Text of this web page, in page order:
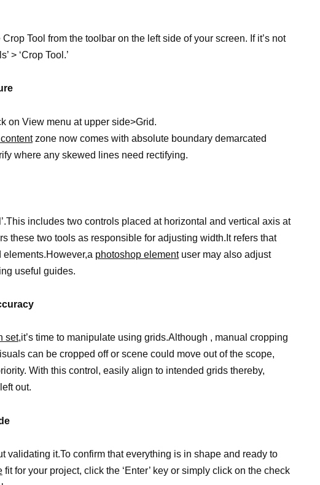
Crop Tool from the toolbar on the left side of your screen. If it’s not
> ‘Crop Tool.’
on View menu at upper side>Grid.
zone now comes with absolute boundary demarcated
where any skewed lines need rectifying.
includes two controls placed at horizontal and vertical axis at
these two tools as responsible for adjusting width.It refers that
photoshop elementuser may also adjust
useful guides.
set,it’s time to manipulate using grids.Although , manual cropping
can be cropped off or scene could move out of the scope,
With this control, easily align to intended grids thereby,
out.
validating it.To confirm that everything is in shape and ready to
fit for your project, click the ‘Enter’ key or simply click on the check